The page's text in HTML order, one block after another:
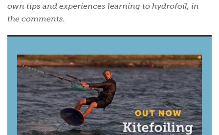
own tips and experiences learning to hydrofoil, in
the comments.